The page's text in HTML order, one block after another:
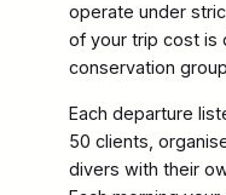
operate under
of your trip cost is
conservation
Each departure
50 clients,
divers with their